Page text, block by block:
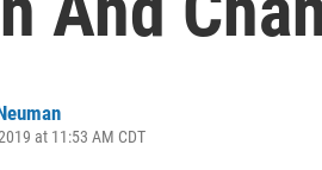
at 11:53 AM CDT